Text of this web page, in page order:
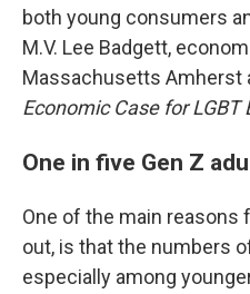
both young consumers
M.V. Lee Badgett,
Massachusetts Amherst
Economic Case for LGBT
One in five Gen Z
One of the main reasons
out, is that the numbers
especially among